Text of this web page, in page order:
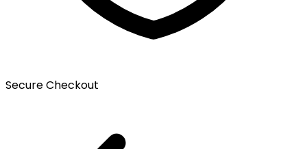
Secure Checkout